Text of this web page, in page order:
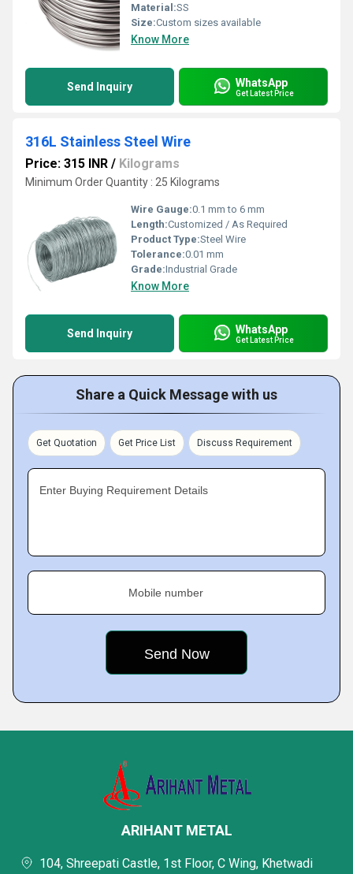
Material:SS
Size:Custom sizes available
Know More
Send Inquiry WhatsApp
Get Latest Price
316L Stainless Steel Wire
Price: 315 INR / Kilograms
Minimum Order Quantity : 25 Kilograms
Wire Gauge:0.1 mm to 6 mm
Length:Customized / As Required
Product Type:Steel Wire
Tolerance:0.01 mm
Grade:Industrial Grade
Know More
Send Inquiry WhatsApp
Get Latest Price
Share a Quick Message with us
Get Quotation Get Price List Discuss Requirement
Enter Buying Requirement Details
Mobile number
ARIHANT METAL
104, Shreepati Castle, 1st Floor, C Wing, Khetwadi